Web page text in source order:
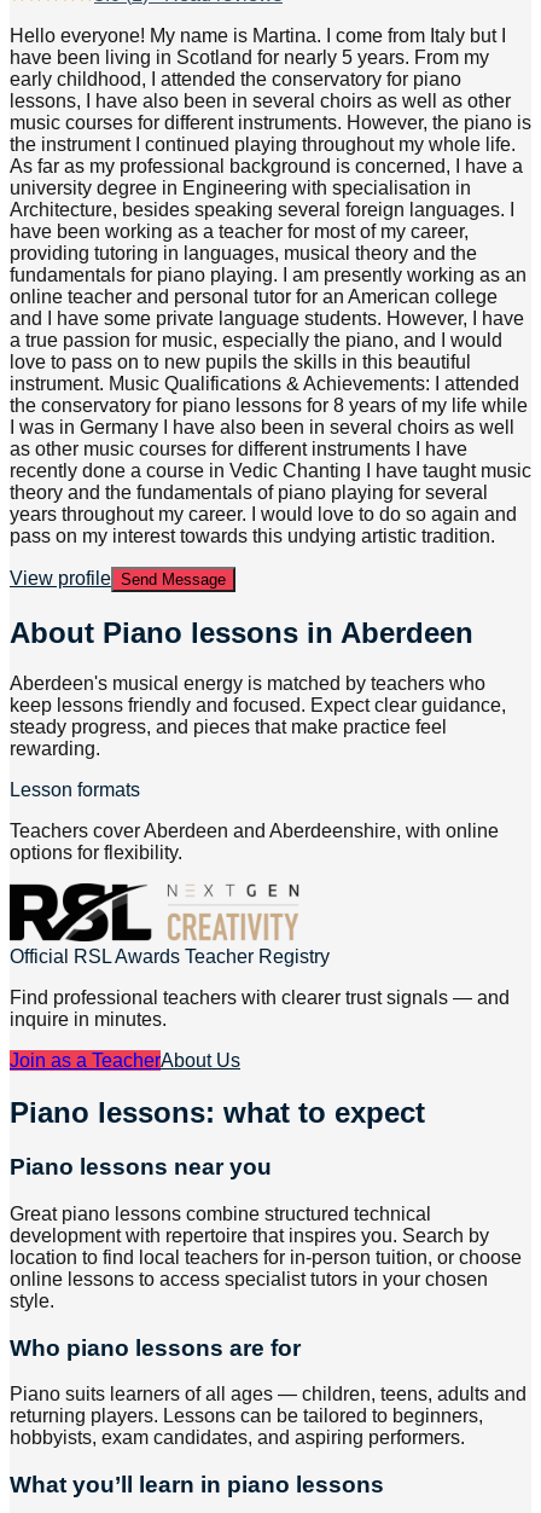
Hello everyone! My name is Martina. I come from Italy but I
have been living in Scotland for nearly 5 years. From my
early childhood, I attended the conservatory for piano
lessons, I have also been in several choirs as well as other
music courses for different instruments. However, the piano is
the instrument I continued playing throughout my whole life.
As far as my professional background is concerned, I have a
university degree in Engineering with specialisation in
Architecture, besides speaking several foreign languages. I
have been working as a teacher for most of my career,
providing tutoring in languages, musical theory and the
fundamentals for piano playing. I am presently working as an
online teacher and personal tutor for an American college
and I have some private language students. However, I have
a true passion for music, especially the piano, and I would
love to pass on to new pupils the skills in this beautiful
instrument. Music Qualifications & Achievements: I attended
the conservatory for piano lessons for 8 years of my life while
I was in Germany I have also been in several choirs as well
as other music courses for different instruments I have
recently done a course in Vedic Chanting I have taught music
theory and the fundamentals of piano playing for several
years throughout my career. I would love to do so again and
pass on my interest towards this undying artistic tradition.
View profile Send Message
About Piano lessons in Aberdeen
Aberdeen's musical energy is matched by teachers who
keep lessons friendly and focused. Expect clear guidance,
steady progress, and pieces that make practice feel
rewarding.
Lesson formats
Teachers cover Aberdeen and Aberdeenshire, with online
options for flexibility.
Official RSL Awards Teacher Registry
Find professional teachers with clearer trust signals — and
inquire in minutes.
Join as a TeacherAbout Us
Piano lessons: what to expect
Piano lessons near you
Great piano lessons combine structured technical
development with repertoire that inspires you. Search by
location to find local teachers for in-person tuition, or choose
online lessons to access specialist tutors in your chosen
style.
Who piano lessons are for
Piano suits learners of all ages — children, teens, adults and
returning players. Lessons can be tailored to beginners,
hobbyists, exam candidates, and aspiring performers.
What you’ll learn in piano lessons